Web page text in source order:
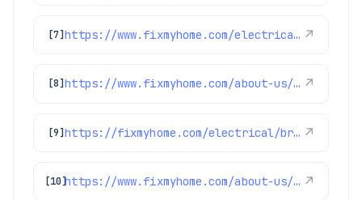
[7] https://www.fixmyhome.com/electrical/ ↗
[8] https://www.fixmyhome.com/about-us/service-areas/aurora-electrician ↗
[9] https://fixmyhome.com/electrical/broomfield-co/ ↗
[10] https://www.fixmyhome.com/about-us/service-areas/northglenn-electrician ↗